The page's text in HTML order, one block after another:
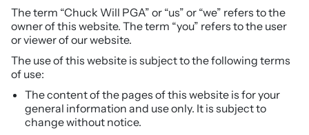
The term “Chuck Will PGA” or “us” or “we” refers to the
owner of this website. The term “you” refers to the user
or viewer of our website.
The use of this website is subject to the following terms
of use:
The content of the pages of this website is for your
general information and use only. It is subject to
change without notice.